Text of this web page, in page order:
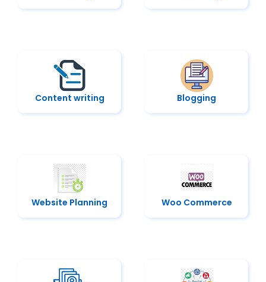
Content writing Blogging
Website Planning Woo Commerce